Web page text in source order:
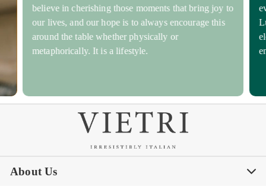
believe in cherishing those moments that bring joy to
our lives, and our hope is to always encourage this
around the table whether physically or
metaphorically. It is a lifestyle.
About Us